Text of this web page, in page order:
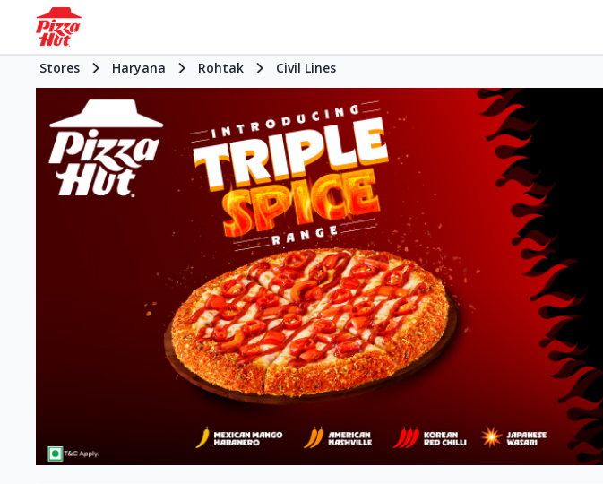
Stores Haryana Rohtak Civil Lines